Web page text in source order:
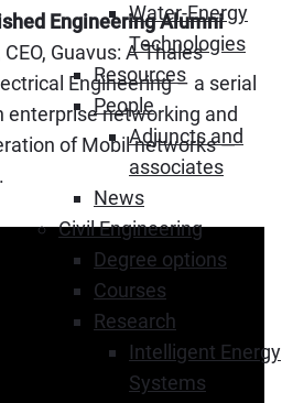
Water-Energy
Technologies
Resources
People
Adjuncts and
associates
News
Civil Engineering
Degree options
Courses
Research
Intelligent Energy
Systems
Engineering Alumni
Guavus: A Thales
Engineering – a serial
enterprise networking and
of Mobil networks —